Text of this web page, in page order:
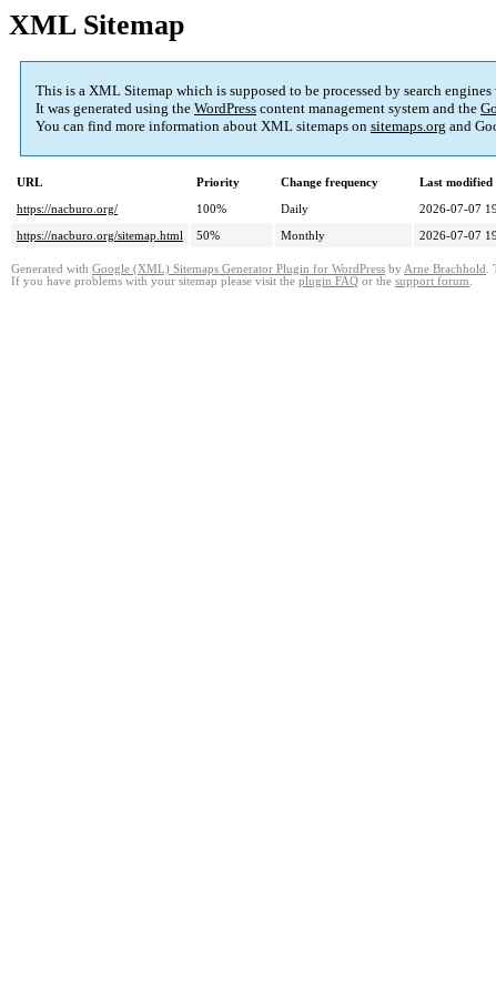
XML Sitemap
This is a XML Sitemap which is supposed to be processed by search
It was generated using the WordPress content management system and the
You can find more information about XML sitemaps on sitemaps.org and
URL Priority Change frequency
Last
https://nacburo.org/
100% Daily
2026-07-07
https://nacburo.org/sitemap.html
50% Monthly 2026-07-07
Generated with Google (XML) Sitemaps Generator Plugin for WordPress by Arne Brachhold .
If you have problems with your sitemap please visit the plugin FAQ or the support forum.